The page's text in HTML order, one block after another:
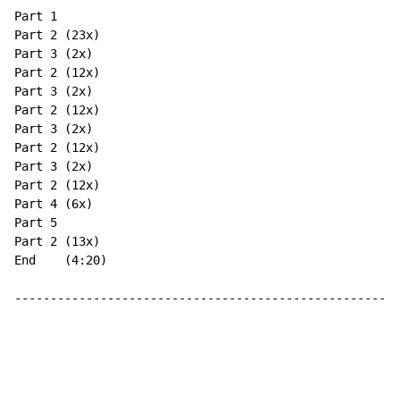
Part 1
Part 2 (23x)
Part 3 (2x)
Part 2 (12x)
Part 3 (2x)
Part 2 (12x)
Part 3 (2x)
Part 2 (12x)
Part 3 (2x)
Part 2 (12x)
Part 4 (6x)
Part 5
Part 2 (13x)
End    (4:20)